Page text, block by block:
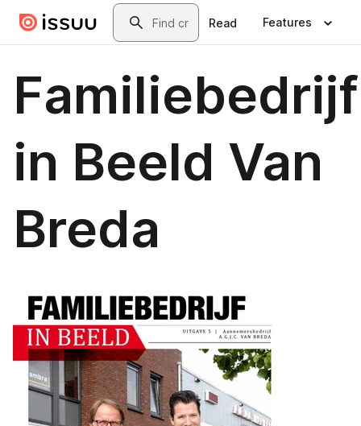
Skip to main contentSearch
Read Features
Familiebedrijf
in Beeld Van
Breda